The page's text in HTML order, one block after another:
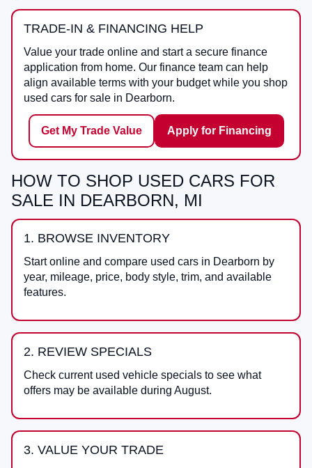
TRADE-IN & FINANCING HELP
Value your trade online and start a secure finance
application from home. Our finance team can help
align available terms with your budget while you shop
used cars for sale in Dearborn.
Get My Trade Value Apply for Financing
HOW TO SHOP USED CARS FOR
SALE IN DEARBORN, MI
1. BROWSE INVENTORY
Start online and compare used cars in Dearborn by
year, mileage, price, body style, trim, and available
features.
2. REVIEW SPECIALS
Check current used vehicle specials to see what
offers may be available during August.
3. VALUE YOUR TRADE